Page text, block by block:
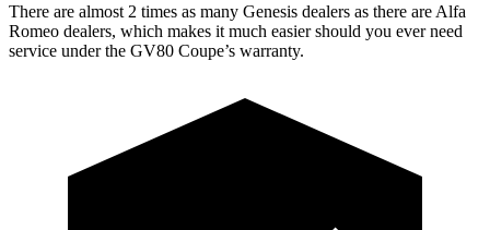
There are almost 2 times as many Genesis dealers as there are Alfa
Romeo dealers, which makes it much easier should you ever need
service under the GV80 Coupe’s warranty.